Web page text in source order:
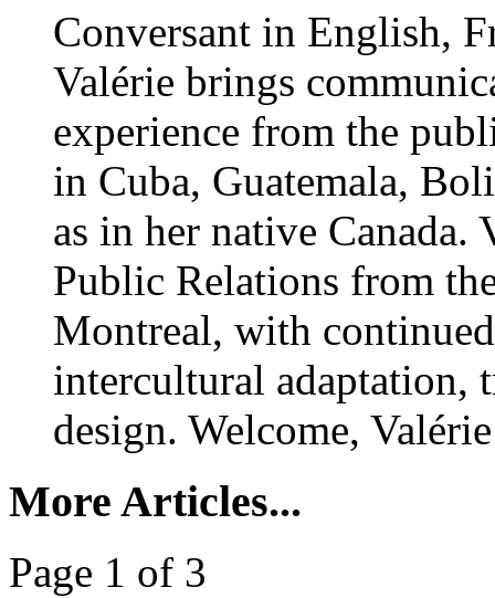
Conversant in English,
Valérie brings
experience from the
in Cuba, Guatemala,
as in her native Canada.
Public Relations from
Montreal, with
intercultural adaptation,
design. Welcome,
More Articles...
Page 1 of 3